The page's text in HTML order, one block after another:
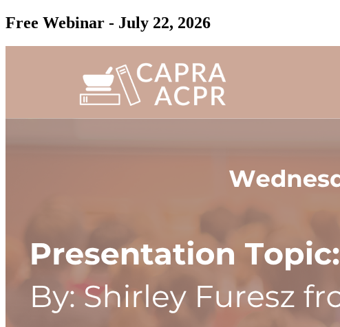
Free Webinar - July 22, 2026